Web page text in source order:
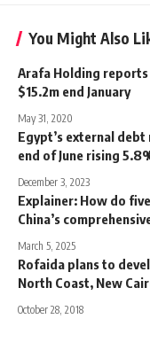
You Might Also
Arafa Holding
$15.2m end January
May 31, 2020
Egypt’s external
end of June rising
December 3, 2023
Explainer: How do
China’s
March 5, 2025
Rofaida plans to
North Coast, New
October 28, 2018